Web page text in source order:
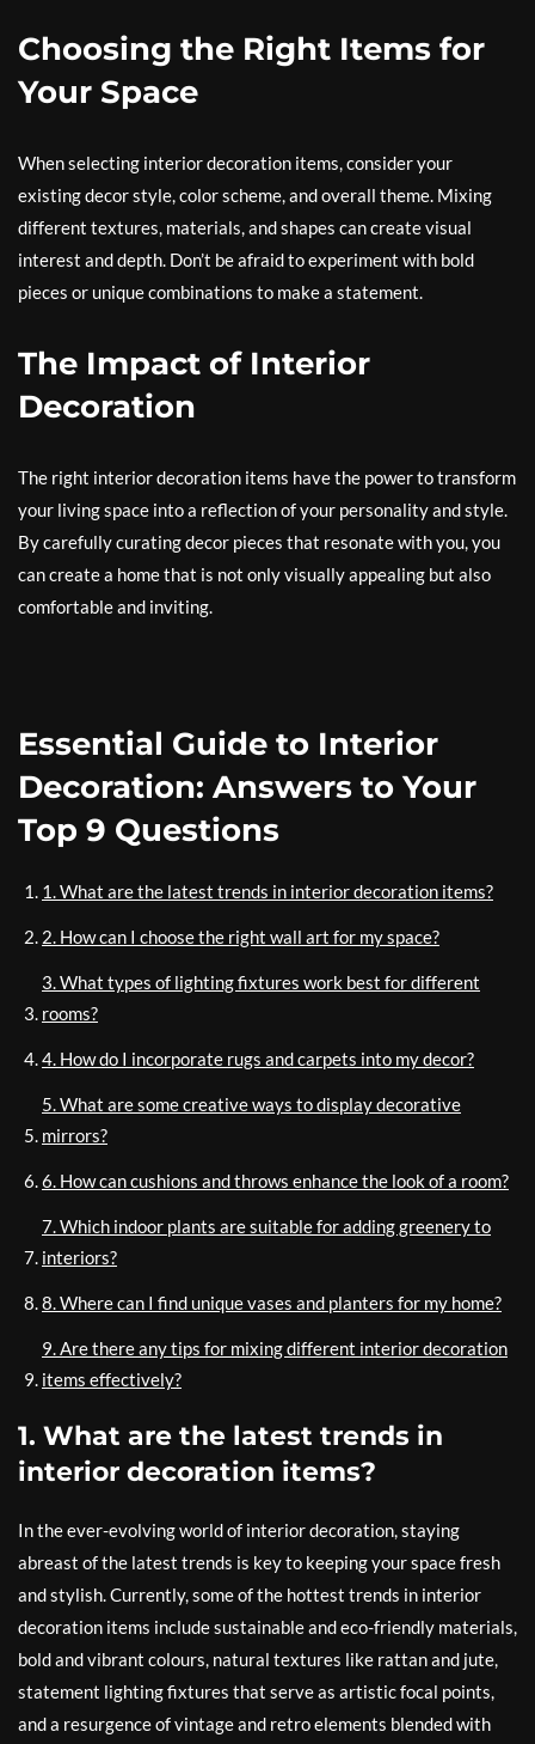
Choosing the Right Items for
Your Space
When selecting interior decoration items, consider your
existing decor style, color scheme, and overall theme. Mixing
different textures, materials, and shapes can create visual
interest and depth. Don’t be afraid to experiment with bold
pieces or unique combinations to make a statement.
The Impact of Interior
Decoration
The right interior decoration items have the power to transform
your living space into a reflection of your personality and style.
By carefully curating decor pieces that resonate with you, you
can create a home that is not only visually appealing but also
comfortable and inviting.
Essential Guide to Interior
Decoration: Answers to Your
Top 9 Questions
1. What are the latest trends in interior decoration items?
2. How can I choose the right wall art for my space?
3. What types of lighting fixtures work best for different
rooms?
4. How do I incorporate rugs and carpets into my decor?
5. What are some creative ways to display decorative
mirrors?
6. How can cushions and throws enhance the look of a room?
7. Which indoor plants are suitable for adding greenery to
interiors?
8. Where can I find unique vases and planters for my home?
9. Are there any tips for mixing different interior decoration
items effectively?
1. What are the latest trends in
interior decoration items?
In the ever-evolving world of interior decoration, staying
abreast of the latest trends is key to keeping your space fresh
and stylish. Currently, some of the hottest trends in interior
decoration items include sustainable and eco-friendly materials,
bold and vibrant colours, natural textures like rattan and jute,
statement lighting fixtures that serve as artistic focal points,
and a resurgence of vintage and retro elements blended with